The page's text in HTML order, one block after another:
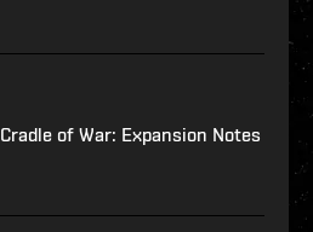
Cradle of War: Expansion Notes